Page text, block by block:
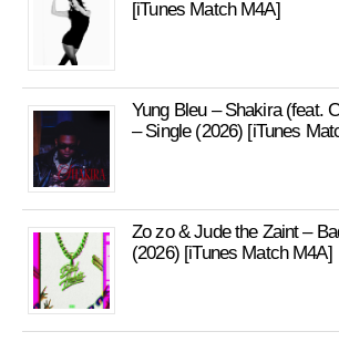
[iTunes Match M4A]
Yung Bleu – Shakira (feat.
– Single (2026) [iTunes
Zo zo & Jude the Zaint –
(2026) [iTunes Match M4A]